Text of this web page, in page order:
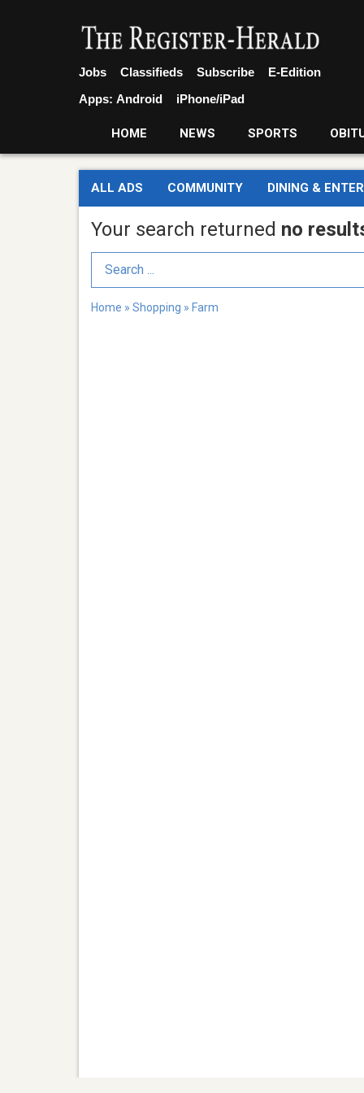
Jobs Classifieds Subscribe
E-Edition
Apps: Android iPhone/iPad
HOME NEWS SPORTS
ALL ADS COMMUNITY DINING &
Your search returned no
Search Term
Home » Shopping » Farm